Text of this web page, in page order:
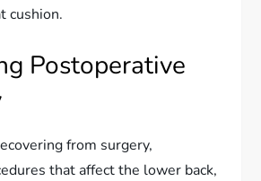
cushion.
Postoperative
from surgery,
that affect the lower back,